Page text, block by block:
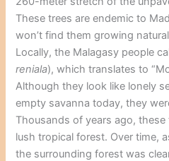
These trees are endemic to
won’t find them growing
Locally, the Malagasy people
reniala), which translates to
Although they look like lonely
empty savanna today, they
Thousands of years ago,
lush tropical forest. Over time,
the surrounding forest was